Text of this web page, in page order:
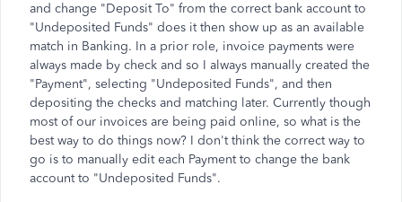
and change "Deposit To" from the correct bank account to
"Undeposited Funds" does it then show up as an available
match in Banking. In a prior role, invoice payments were
always made by check and so I always manually created the
"Payment", selecting "Undeposited Funds", and then
depositing the checks and matching later. Currently though
most of our invoices are being paid online, so what is the
best way to do things now? I don't think the correct way to
go is to manually edit each Payment to change the bank
account to "Undeposited Funds".